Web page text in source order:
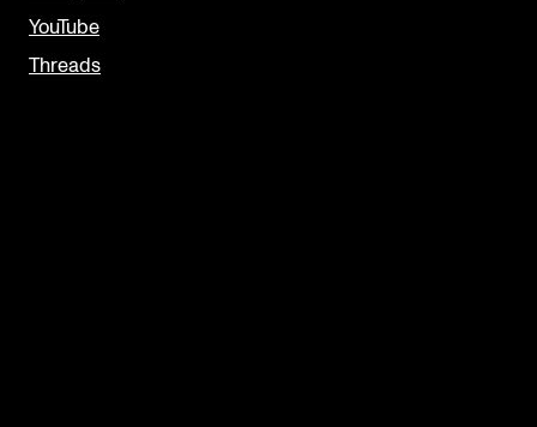
YouTube
Threads